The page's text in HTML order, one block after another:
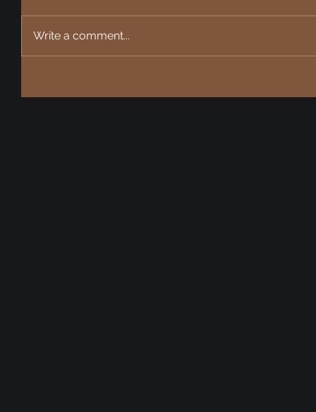
Write a comment...